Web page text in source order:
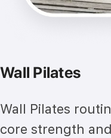
Wall Pilates
Wall Pilates
core strength